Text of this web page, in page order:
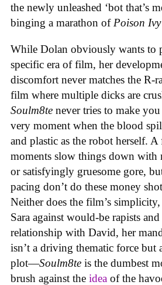
the newly unleashed ‘bot that’s
binging a marathon of Poison Ivy
While Dolan obviously wants to
specific era of film, her
discomfort never matches the R-
film where multiple dicks are
Soulm8te never tries to make
very moment when the blood
and plastic as the robot herself.
moments slow things down with
or satisfyingly gruesome gore,
pacing don’t do these money
Neither does the film’s
Sara against would-be rapists
relationship with David, her
isn’t a driving thematic force but
plot—Soulm8te is the dumbest
brush against the idea of the